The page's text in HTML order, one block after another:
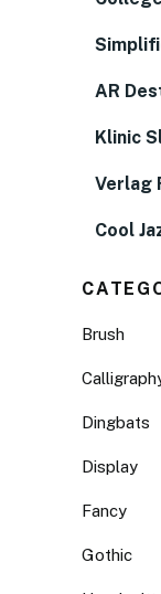
AR
Klinic
Verlag
Cool
Brush
Dingbats
Display
Fancy
Gothic